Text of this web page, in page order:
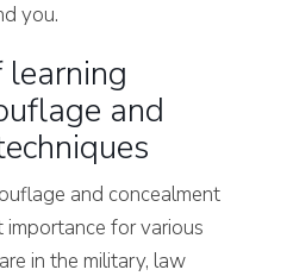
you.
and
and concealment
for various
in the military, law